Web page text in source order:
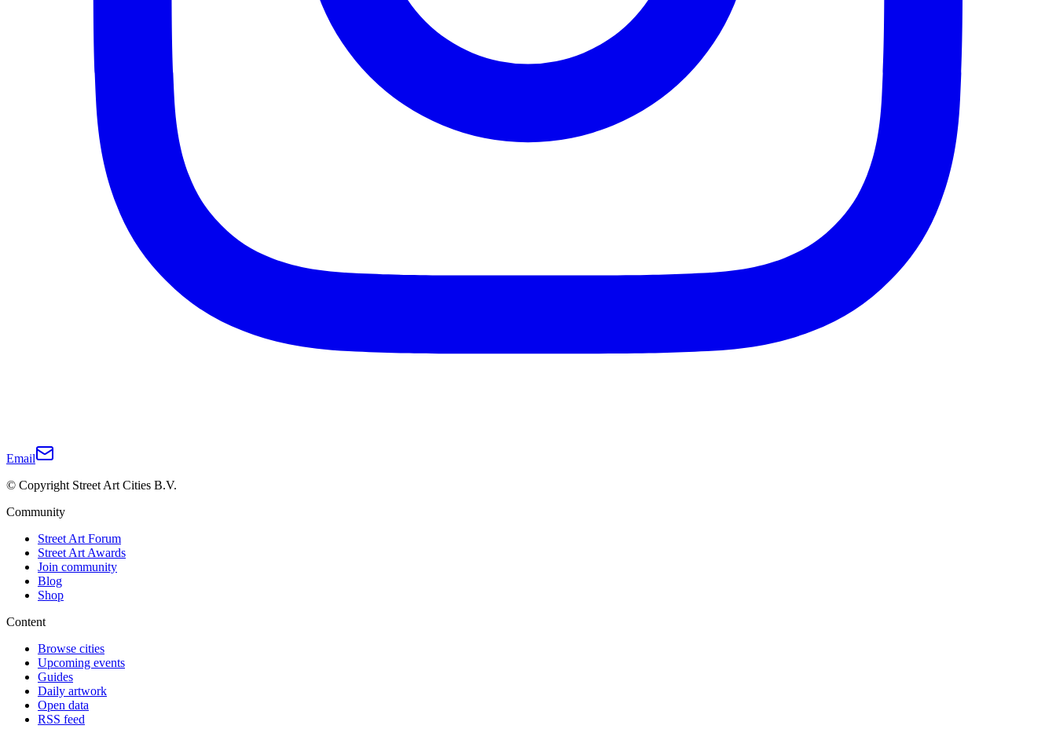
Email
© Copyright Street Art Cities B.V.
Community
Street Art Forum
Street Art Awards
Join community
Blog
Shop
Content
Browse cities
Upcoming events
Guides
Daily artwork
Open data
RSS feed